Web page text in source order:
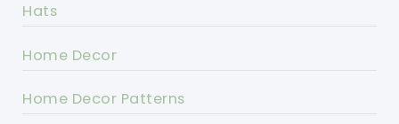
Hats
Home Decor
Home Decor Patterns